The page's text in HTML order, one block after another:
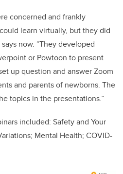
concerned and frankly
learn virtually, but they did
now. “They developed
or Powtoon to present
up question and answer Zoom
and parents of newborns. The
topics in the presentations.”
included: Safety and Your
Mental Health; COVID-